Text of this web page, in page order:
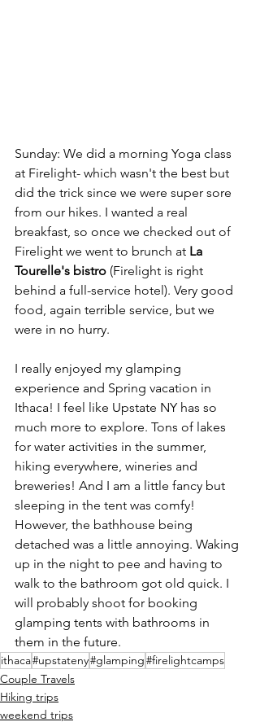
Sunday: We did a morning Yoga class
at Firelight- which wasn't the best but
did the trick since we were super sore
from our hikes. I wanted a real
breakfast, so once we checked out of
Firelight we went to brunch at La
Tourelle's bistro (Firelight is right
behind a full-service hotel). Very good
food, again terrible service, but we
were in no hurry.
I really enjoyed my glamping
experience and Spring vacation in
Ithaca! I feel like Upstate NY has so
much more to explore. Tons of lakes
for water activities in the summer,
hiking everywhere, wineries and
breweries! And I am a little fancy but
sleeping in the tent was comfy!
However, the bathhouse being
detached was a little annoying. Waking
up in the night to pee and having to
walk to the bathroom got old quick. I
will probably shoot for booking
glamping tents with bathrooms in
them in the future.
ithaca#upstateny#glamping#firelightcamps
Couple Travels
Hiking trips
weekend trips